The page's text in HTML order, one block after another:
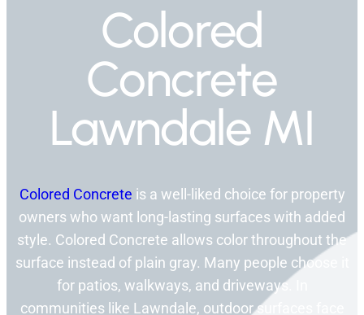
Colored
Concrete
Lawndale MI
Colored Concrete is a well-liked choice for property
owners who want long-lasting surfaces with added
style. Colored Concrete allows color throughout the
surface instead of plain gray. Many people choose it
for patios, walkways, and driveways. In
communities like Lawndale, outdoor surfaces face